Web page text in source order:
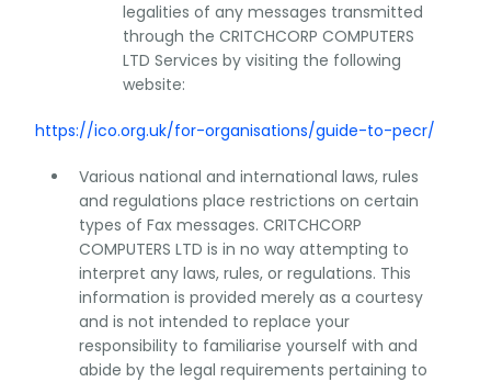
legalities of any messages transmitted
through the CRITCHCORP COMPUTERS
LTD Services by visiting the following
website:
https://ico.org.uk/for-organisations/guide-to-pecr/
Various national and international laws, rules
and regulations place restrictions on certain
types of Fax messages. CRITCHCORP
COMPUTERS LTD is in no way attempting to
interpret any laws, rules, or regulations. This
information is provided merely as a courtesy
and is not intended to replace your
responsibility to familiarise yourself with and
abide by the legal requirements pertaining to